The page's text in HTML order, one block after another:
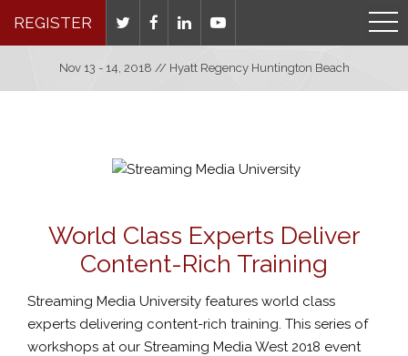
REGISTER
Nov 13 - 14, 2018 // Hyatt Regency Huntington Beach
World Class Experts Deliver
Content-Rich Training
Streaming Media University features world class
experts delivering content-rich training. This series of
workshops at our Streaming Media West 2018 event